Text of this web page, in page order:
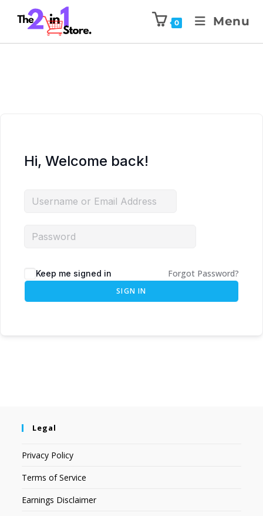
0 Menu
Hi, Welcome back!
Keep me signed in Forgot Password?
SIGN IN
Legal
Privacy Policy
Terms of Service
Earnings Disclaimer